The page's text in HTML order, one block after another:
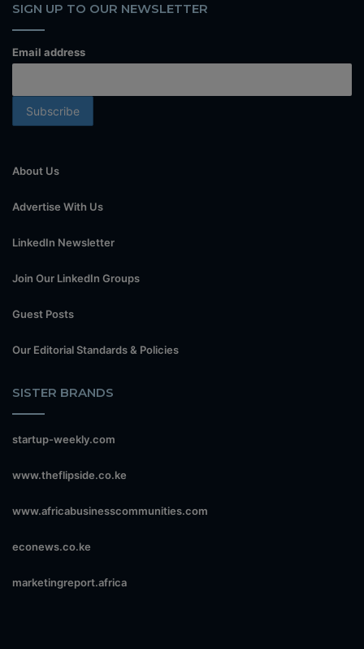
SIGN UP TO OUR NEWSLETTER
Email address
About Us
Advertise With Us
LinkedIn Newsletter
Join Our LinkedIn Groups
Guest Posts
Our Editorial Standards & Policies
SISTER BRANDS
startup-weekly.com
www.theflipside.co.ke
www.africabusinesscommunities.com
econews.co.ke
marketingreport.africa